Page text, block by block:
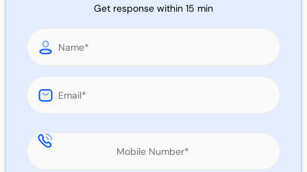
Get response within 15 min